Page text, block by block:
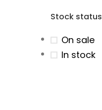
Stock status
On sale
In stock